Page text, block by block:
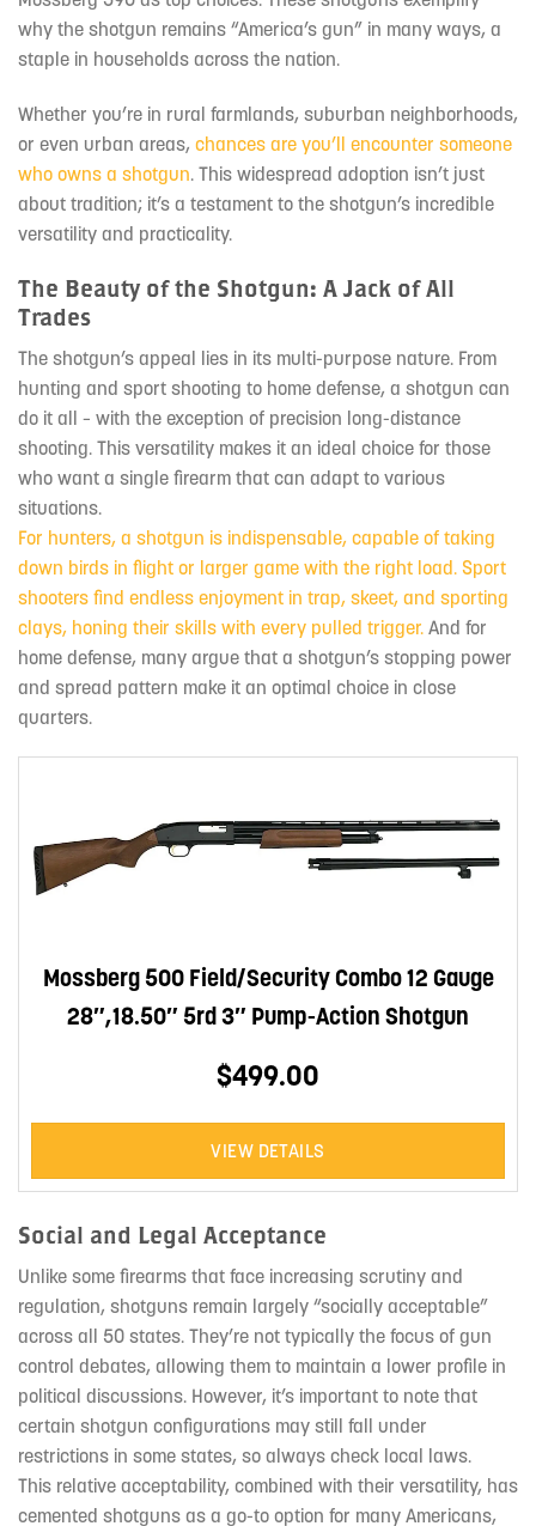
why the shotgun remains “America’s gun” in many ways, a
staple in households across the nation.
Whether you’re in rural farmlands, suburban neighborhoods,
or even urban areas, chances are you’ll encounter someone
who owns a shotgun. This widespread adoption isn’t just
about tradition; it’s a testament to the shotgun’s incredible
versatility and practicality.
The Beauty of the Shotgun: A Jack of All
Trades
The shotgun’s appeal lies in its multi-purpose nature. From
hunting and sport shooting to home defense, a shotgun can
do it all – with the exception of precision long-distance
shooting. This versatility makes it an ideal choice for those
who want a single firearm that can adapt to various
situations.
For hunters, a shotgun is indispensable, capable of taking
down birds in flight or larger game with the right load. Sport
shooters find endless enjoyment in trap, skeet, and sporting
clays, honing their skills with every pulled trigger. And for
home defense, many argue that a shotgun’s stopping power
and spread pattern make it an optimal choice in close
quarters.
Mossberg 500 Field/Security Combo 12 Gauge
28″,18.50″ 5rd 3″ Pump-Action Shotgun
$499.00
VIEW DETAILS
Social and Legal Acceptance
Unlike some firearms that face increasing scrutiny and
regulation, shotguns remain largely “socially acceptable”
across all 50 states. They’re not typically the focus of gun
control debates, allowing them to maintain a lower profile in
political discussions. However, it’s important to note that
certain shotgun configurations may still fall under
restrictions in some states, so always check local laws.
This relative acceptability, combined with their versatility, has
cemented shotguns as a go-to option for many Americans,